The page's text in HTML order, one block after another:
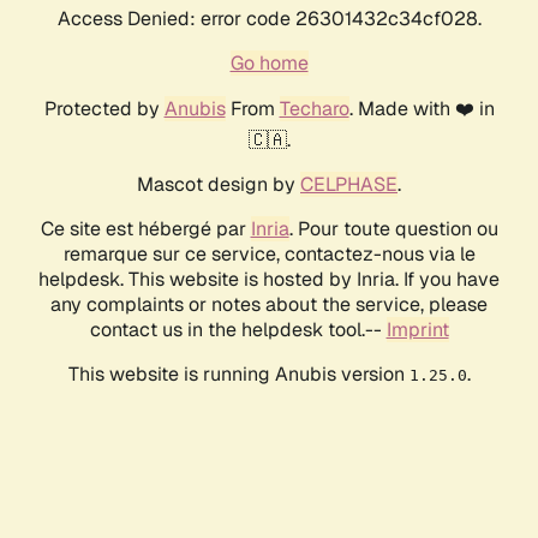
Access Denied: error code 26301432c34cf028.
Go home
Protected by AnubisFrom Techaro. Made with ❤️ in
🇨🇦.
Mascot design by CELPHASE.
Ce site est hébergé par Inria. Pour toute question ou
remarque sur ce service, contactez-nous via le
helpdesk. This website is hosted by Inria. If you have
any complaints or notes about the service, please
contact us in the helpdesk tool.-- Imprint
This website is running Anubis version 1.25.0.